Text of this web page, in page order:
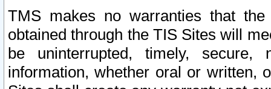
TMS makes no warranties that
obtained through the TIS Sites will
be uninterrupted, timely,
information, whether oral or written,